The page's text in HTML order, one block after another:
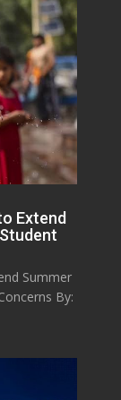
Extend
Summer
By: